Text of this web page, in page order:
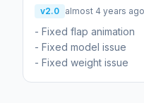
v2.0 almost 4 years ago
- Fixed flap animation
- Fixed model issue
- Fixed weight issue